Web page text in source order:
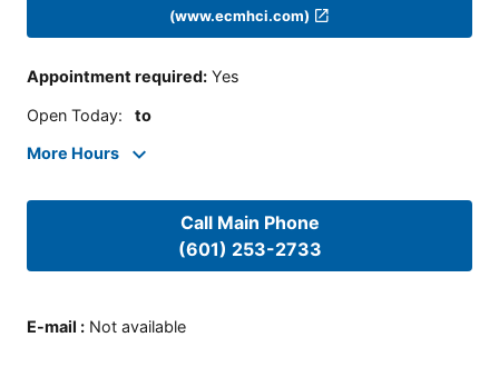
(www.ecmhci.com)
Appointment required: Yes
Open Today: to
More Hours
Call Main Phone
(601) 253-2733
E-mail : Not available